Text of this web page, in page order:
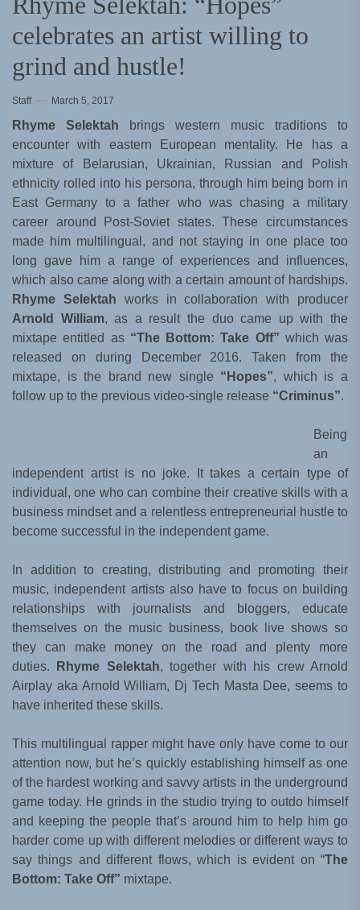
celebrates an artist willing to
grind and hustle!
Staff March 5, 2017
Rhyme Selektah brings western music traditions to
encounter with eastern European mentality. He has a
mixture of Belarusian, Ukrainian, Russian and Polish
ethnicity rolled into his persona, through him being born in
East Germany to a father who was chasing a military
career around Post-Soviet states. These circumstances
made him multilingual, and not staying in one place too
long gave him a range of experiences and influences,
which also came along with a certain amount of hardships.
Rhyme Selektah works in collaboration with producer
Arnold William, as a result the duo came up with the
mixtape entitled as “The Bottom: Take Off” which was
released on during December 2016. Taken from the
mixtape, is the brand new single “Hopes”, which is a
follow up to the previous video-single release “Criminus”.
Being
an
independent artist is no joke. It takes a certain type of
individual, one who can combine their creative skills with a
business mindset and a relentless entrepreneurial hustle to
become successful in the independent game.
In addition to creating, distributing and promoting their
music, independent artists also have to focus on building
relationships with journalists and bloggers, educate
themselves on the music business, book live shows so
they can make money on the road and plenty more
duties.
Rhyme Selektah, together with his crew Arnold
Airplay aka Arnold William, Dj Tech Masta Dee, seems to
have inherited these skills.
This multilingual rapper might have only have come to our
attention now, but he’s quickly establishing himself as one
of the hardest working and savvy artists in the underground
game today. He grinds in the studio trying to outdo himself
and keeping the people that’s around him to help him go
harder come up with different melodies or different ways to
say things and different flows, which is evident on “The
Bottom: Take Off” mixtape.